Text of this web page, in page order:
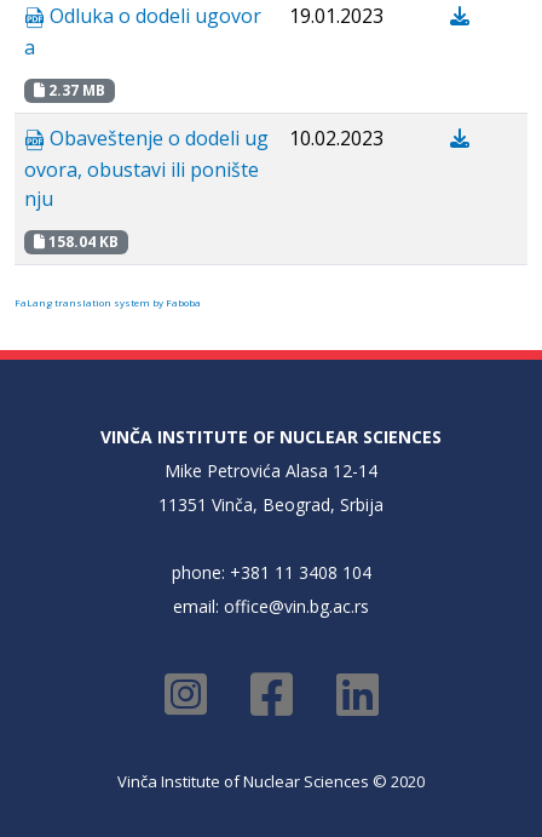
Odluka o dodeli ugovor
a
2.37 MB
19.01.2023
Obaveštenje o dodeli ug
ovora, obustavi ili ponište
nju
158.04 KB
10.02.2023
FaLang translation system by Faboba
VINČA INSTITUTE OF NUCLEAR SCIENCES
Mike Petrovića Alasa 12-14
11351 Vinča, Beograd, Srbija
phone: +381 11 3408 104
email: office@vin.bg.ac.rs
Vinča Institute of Nuclear Sciences © 2020